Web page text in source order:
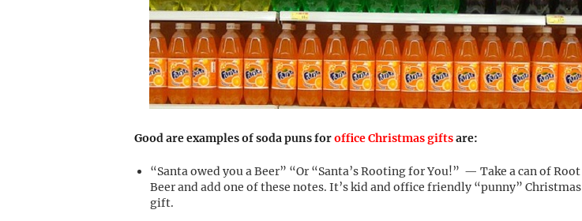
Good are examples of soda puns foroffice Christmas giftsare:
“Santa owed you a Beer” “Or “Santa’s Rooting for You!” — Take a can of Root
Beer and add one of these notes. It’s kid and office friendly “punny” Christmas
gift.